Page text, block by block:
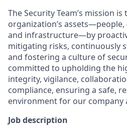
The Security Team’s mission
organization’s
and infrastructure—by
mitigating risks, continuously
and fostering a culture of
committed to upholding the
integrity, vigilance,
compliance, ensuring a safe,
environment for our company
Job description